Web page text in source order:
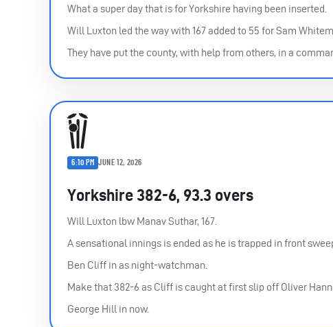
What a super day that is for Yorkshire having been inserted.
Will Luxton led the way with 167 added to 55 for Sam
They have put the county, with help from others, in a
6:10 PM JUNE 12, 2026
Yorkshire 382-6, 93.3 overs
Will Luxton lbw Manav Suthar, 167.
A sensational innings is ended as he is trapped in front
Ben Cliff in as night-watchman.
Make that 382-6 as Cliff is caught at first slip off Oliver
George Hill in now.